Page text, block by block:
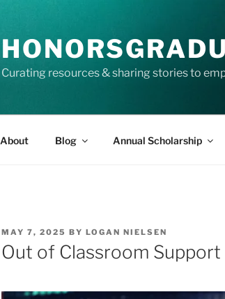
HONORSGRADU
Curating resources & sharing stories to
About Blog Annual Scholarship
POSTED
ON
MAY 7, 2025 BY LOGAN NIELSEN
Out of Classroom Support